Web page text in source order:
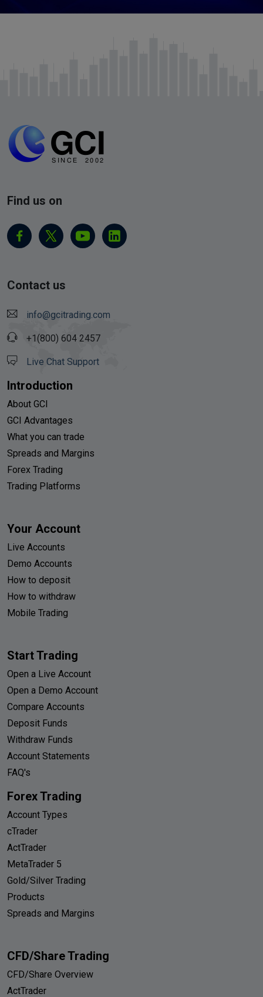
Find us on
Contact us
info@gcitrading.com
+1(800) 604 2457
Live Chat Support
Introduction
About GCI
GCI Advantages
What you can trade
Spreads and Margins
Forex Trading
Trading Platforms
Your Account
Live Accounts
Demo Accounts
How to deposit
How to withdraw
Mobile Trading
Start Trading
Open a Live Account
Open a Demo Account
Compare Accounts
Deposit Funds
Withdraw Funds
Account Statements
FAQ's
Forex Trading
Account Types
cTrader
ActTrader
MetaTrader 5
Gold/Silver Trading
Products
Spreads and Margins
CFD/Share Trading
CFD/Share Overview
ActTrader